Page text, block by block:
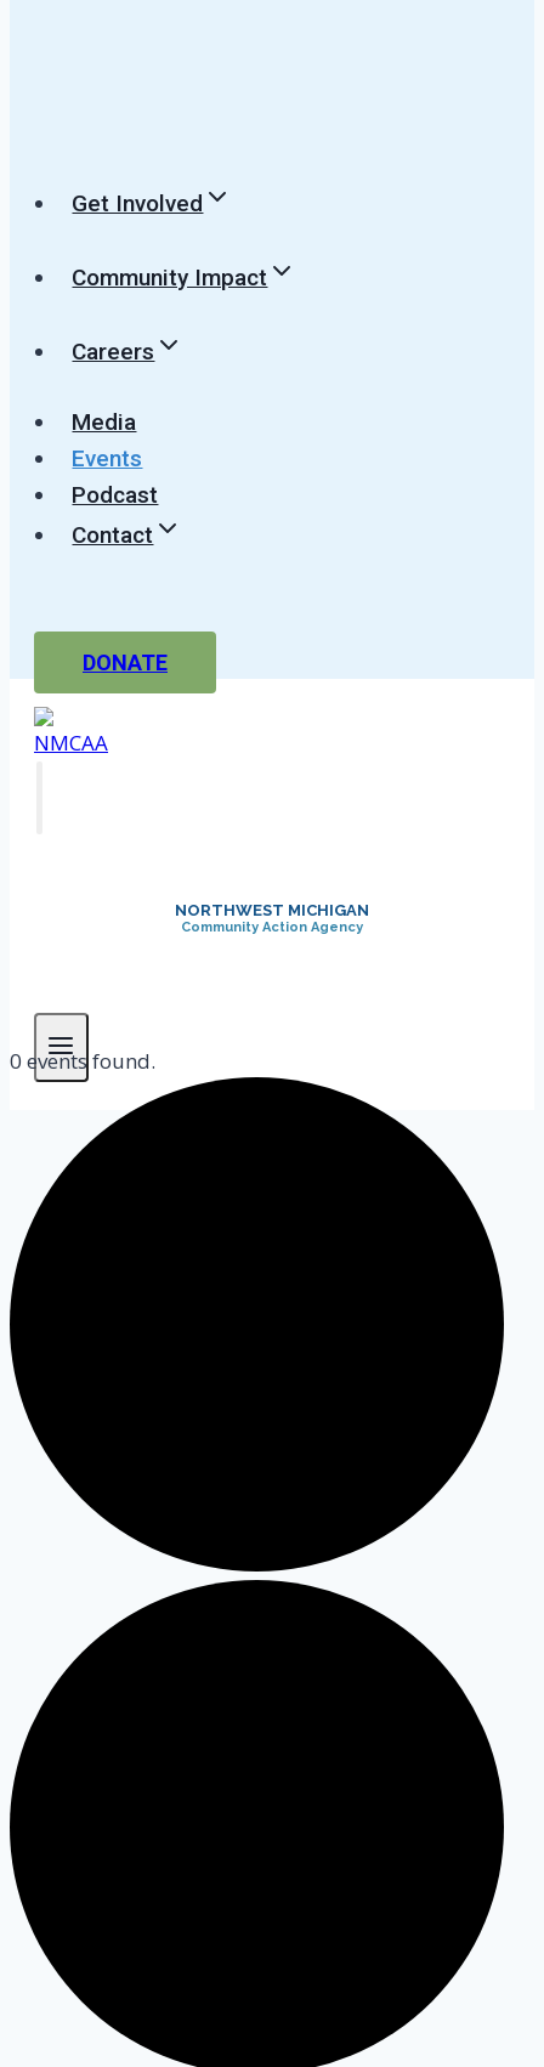
Get Involved
Community Impact
Careers
Media
Events
Podcast
Contact
DONATE
NORTHWEST MICHIGAN
Community Action Agency
0 events found.